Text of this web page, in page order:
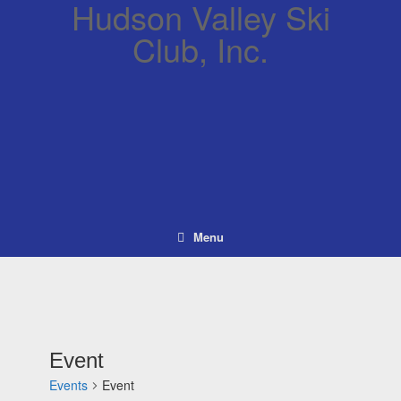
Hudson Valley Ski
Club, Inc.
Menu
Event
Events Event